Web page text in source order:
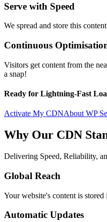
Serve with Speed
We spread and store this
Continuous
Visitors get content from the
a snap!
Ready for Lightning-Fast
Activate My CDNAbout WP
Why Our CDN
Delivering Speed, Reliability,
Global Reach
Your website's content is
Automatic Updates